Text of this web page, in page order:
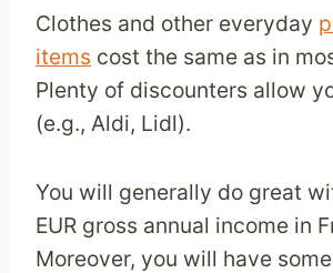
Clothes and other everyday
items cost the same as in
Plenty of discounters allow
(e.g., Aldi, Lidl).
You will generally do great
EUR gross annual income in
Moreover, you will have